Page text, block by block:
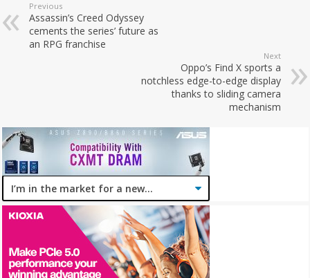
Previous
Assassin’s Creed Odyssey
cements the series’ future as
an RPG franchise
Next
Oppo’s Find X sports a
notchless edge-to-edge display
thanks to sliding camera
mechanism